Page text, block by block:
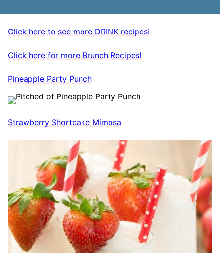
Click here to see more DRINK recipes!
Click here for more Brunch Recipes!
Pineapple Party Punch
Strawberry Shortcake Mimosa